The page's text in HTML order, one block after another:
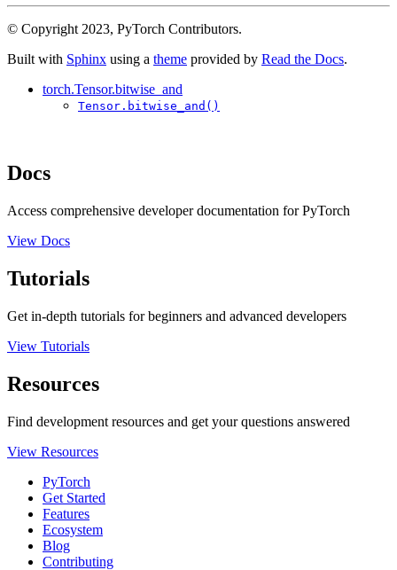
© Copyright 2023, PyTorch Contributors.
Built with Sphinx using a theme provided by Read the Docs.
torch.Tensor.bitwise_and
Tensor.bitwise_and()
Docs
Access comprehensive developer documentation for PyTorch
View Docs
Tutorials
Get in-depth tutorials for beginners and advanced developers
View Tutorials
Resources
Find development resources and get your questions answered
View Resources
PyTorch
Get Started
Features
Ecosystem
Blog
Contributing